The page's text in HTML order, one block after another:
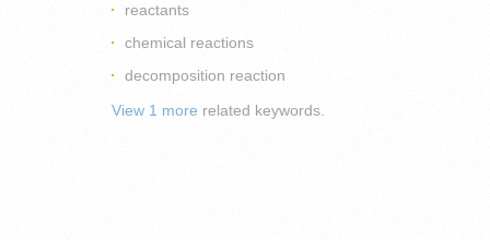
reactants
chemical reactions
decomposition reaction
View 1 more related keywords.